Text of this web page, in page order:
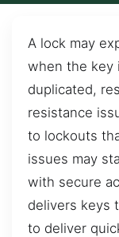
A lock may
when the key
duplicated,
resistance
to lockouts
issues may
with secure
delivers keys
to deliver